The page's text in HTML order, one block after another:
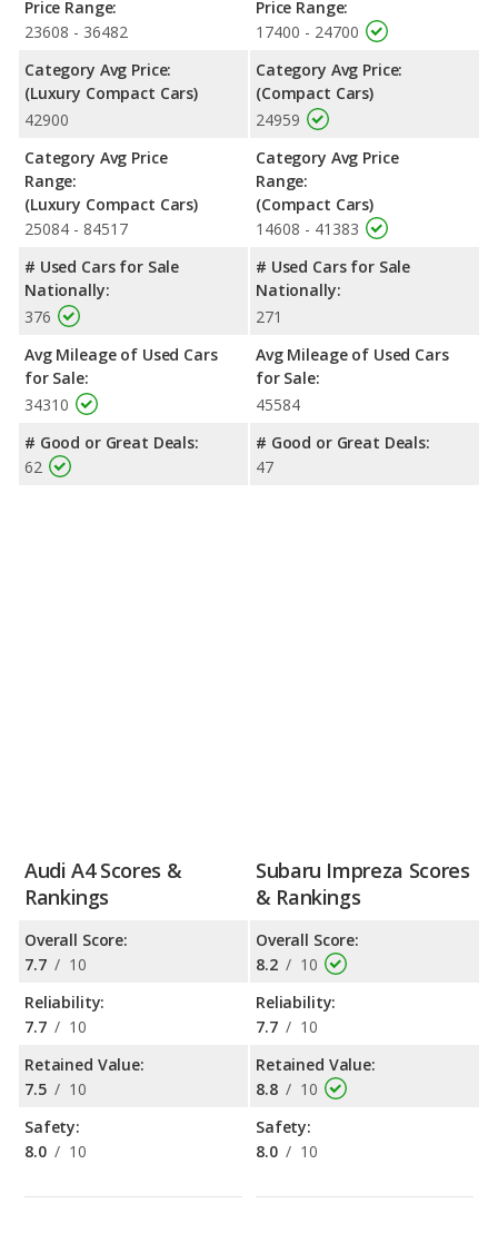
offering more interior volume, reflected in more front head
room, front shoulder room, front leg room, rear shoulder room,
in the area of rear head room.
Safety Ratings
: When comparing crash test ratings from
NHTSA, both the Audi A4 and the Subaru Impreza have the
same average safety rating of 5 out of 5 Stars.
Price Range:
23608 - 36482
Category Avg Price:
(Luxury Compact Cars)
42900
Category Avg Price
Range:
(Luxury Compact Cars)
25084 - 84517
# Used Cars for Sale
Nationally:
376
Avg Mileage of Used Cars
for Sale:
34310
# Good or Great Deals:
62
Price Range:
17400 - 24700
Category Avg Price:
(Compact Cars)
24959
Category Avg Price
Range:
(Compact Cars)
14608 - 41383
# Used Cars for Sale
Nationally:
271
Avg Mileage of Used Cars
for Sale:
45584
# Good or Great Deals:
47
Audi A4 Scores &
Rankings
Overall Score:
7.7 / 10
Reliability:
7.7 / 10
Retained Value:
7.5 / 10
Safety:
8.0 / 10
Subaru Impreza Scores
& Rankings
Overall Score:
8.2 / 10
Reliability:
7.7 / 10
Retained Value:
8.8 / 10
Safety:
8.0 / 10